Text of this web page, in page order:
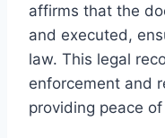
affirms that the
and executed,
law. This legal
enforcement and
providing peace